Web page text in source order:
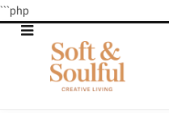
```php